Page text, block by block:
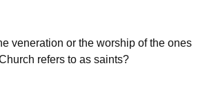
veneration or the worship of the ones
refers to as saints?